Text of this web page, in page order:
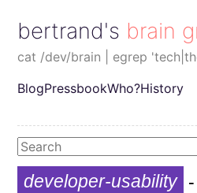
bertrand's brain
cat /dev/brain | egrep
BlogPressbookWho?History
developer-usability